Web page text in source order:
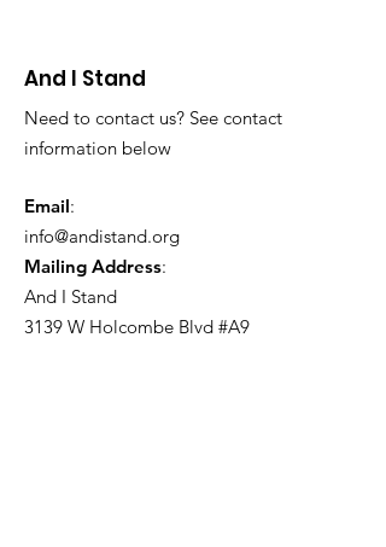
And I Stand
Need to contact us? See contact
information below
Email:
info@andistand.org
Mailing Address:
And I Stand
3139 W Holcombe Blvd #A9